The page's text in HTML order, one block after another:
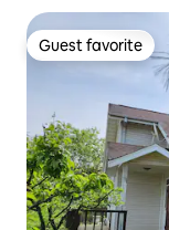
Guest favorite
Guest favorite